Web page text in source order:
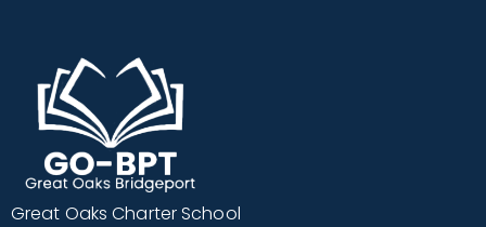
Great Oaks Charter School